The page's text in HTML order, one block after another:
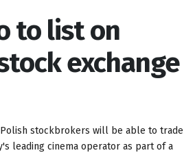
to list on
exchange
Polish stockbrokers will be able to trade
leading cinema operator as part of a